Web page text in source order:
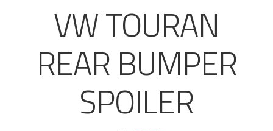
VW TOURAN
REAR BUMPER
SPOILER